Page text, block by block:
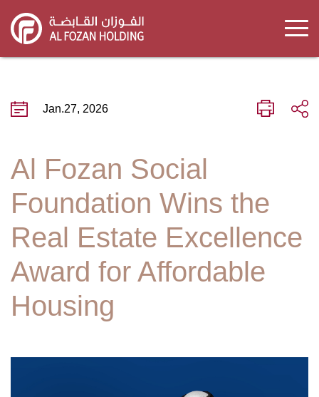
main
content
Jan.27, 2026
Al Fozan Social
Foundation Wins the
Real Estate Excellence
Award for Affordable
Housing